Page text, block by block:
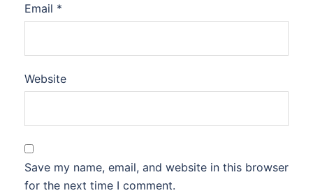
Email *
Website
Save my name, email, and website in this browser
for the next time I comment.